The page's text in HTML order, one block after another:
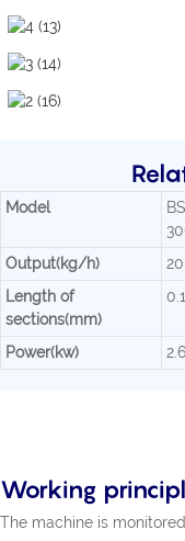
Model
Output(kg/h)
Length of
sections(mm)
Power(kw) 2.6
Working
The machine is